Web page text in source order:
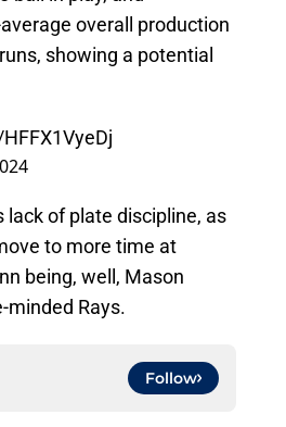
overall production
showing a potential
of plate discipline, as
to more time at
being, well, Mason
minded Rays.
Follow